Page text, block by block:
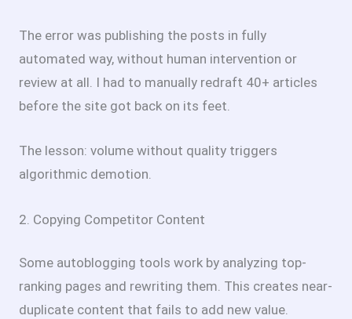
The error was publishing the posts in fully
automated way, without human intervention or
review at all. I had to manually redraft 40+ articles
before the site got back on its feet.
The lesson: volume without quality triggers
algorithmic demotion.
2. Copying Competitor Content
Some autoblogging tools work by analyzing top-
ranking pages and rewriting them. This creates near-
duplicate content that fails to add new value.